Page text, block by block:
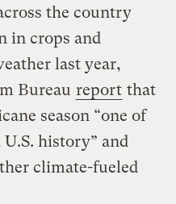
the country
in crops and
last year,
Bureau report that
season “one of
history” and
climate-fueled